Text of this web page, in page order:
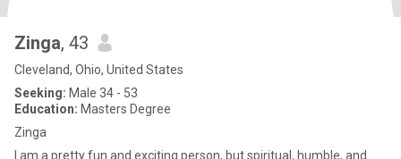
Zinga, 43
Cleveland, Ohio, United States
Seeking: Male 34 - 53
Education: Masters Degree
Zinga
I am a pretty fun and exciting person, but spiritual, humble, and